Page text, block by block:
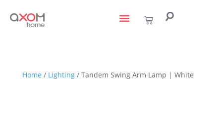
Home / Lighting/ Tandem Swing Arm Lamp | White